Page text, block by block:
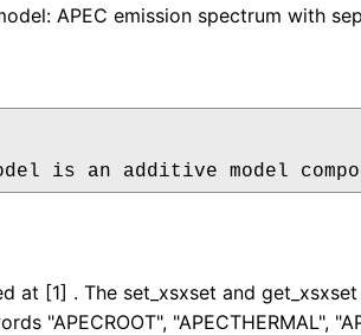
APEC emission spectrum with
is an additive model
at [1] . The set_xsxset and
"APECROOT", "APECTHERMAL",